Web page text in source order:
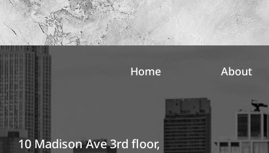
u
Home About
10 Madison Ave 3rd floor,